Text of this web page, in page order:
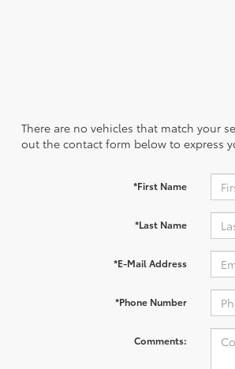
There are no vehicles that match your
out the contact form below to express
*First Name
*Last Name
*E-Mail Address
*Phone Number
Comments: